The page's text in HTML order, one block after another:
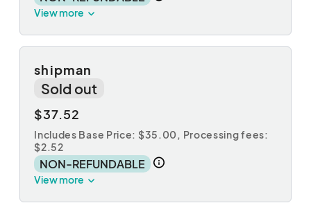
View more
shipman
Sold out
$37.52
Includes Base Price: $35.00, Processing fees:
$2.52
NON-REFUNDABLE
View more